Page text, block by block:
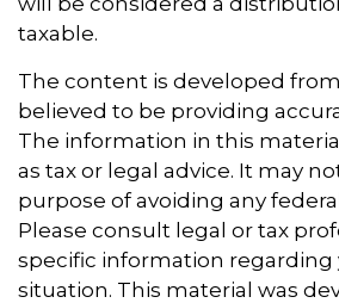
taxable.
The content is developed
believed to be providing
The information in this
as tax or legal advice. It may
purpose of avoiding any
Please consult legal or tax
specific information regarding
situation. This material was